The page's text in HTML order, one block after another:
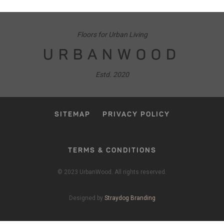
Floors for Urban Living
URBANWOOD
Estd. 2020
SITEMAP PRIVACY POLICY
TERMS & CONDITIONS
© 2023 UrbanWood. All rights reserved.
Designed by Straydog Branding